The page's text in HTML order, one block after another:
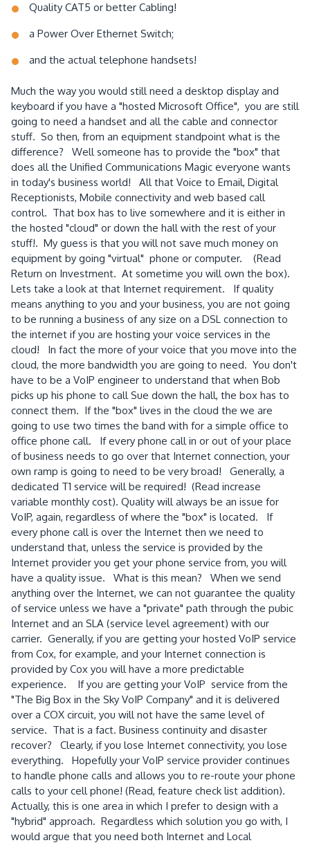
Quality CAT5 or better Cabling!
a Power Over Ethernet Switch;
and the actual telephone handsets!
Much the way you would still need a desktop display and
keyboard if you have a "hosted Microsoft Office", you are still
going to need a handset and all the cable and connector
stuff. So then, from an equipment standpoint what is the
difference? Well someone has to provide the "box" that
does all the Unified Communications Magic everyone wants
in today's business world! All that Voice to Email, Digital
Receptionists, Mobile connectivity and web based call
control. That box has to live somewhere and it is either in
the hosted "cloud" or down the hall with the rest of your
stuff!. My guess is that you will not save much money on
equipment by going "virtual" phone or computer. (Read
Return on Investment. At sometime you will own the box).
Lets take a look at that Internet requirement. If quality
means anything to you and your business, you are not going
to be running a business of any size on a DSL connection to
the internet if you are hosting your voice services in the
cloud! In fact the more of your voice that you move into the
cloud, the more bandwidth you are going to need. You don't
have to be a VoIP engineer to understand that when Bob
picks up his phone to call Sue down the hall, the box has to
connect them. If the "box" lives in the cloud the we are
going to use two times the band with for a simple office to
office phone call. If every phone call in or out of your place
of business needs to go over that Internet connection, your
own ramp is going to need to be very broad! Generally, a
dedicated T1 service will be required! (Read increase
variable monthly cost). Quality will always be an issue for
VoIP, again, regardless of where the "box" is located. If
every phone call is over the Internet then we need to
understand that, unless the service is provided by the
Internet provider you get your phone service from, you will
have a quality issue. What is this mean? When we send
anything over the Internet, we can not guarantee the quality
of service unless we have a "private" path through the pubic
Internet and an SLA (service level agreement) with our
carrier. Generally, if you are getting your hosted VoIP service
from Cox, for example, and your Internet connection is
provided by Cox you will have a more predictable
experience. If you are getting your VoIP service from the
"The Big Box in the Sky VoIP Company" and it is delivered
over a COX circuit, you will not have the same level of
service. That is a fact. Business continuity and disaster
recover? Clearly, if you lose Internet connectivity, you lose
everything. Hopefully your VoIP service provider continues
to handle phone calls and allows you to re-route your phone
calls to your cell phone! (Read, feature check list addition).
Actually, this is one area in which I prefer to design with a
"hybrid" approach. Regardless which solution you go with, I
would argue that you need both Internet and Local